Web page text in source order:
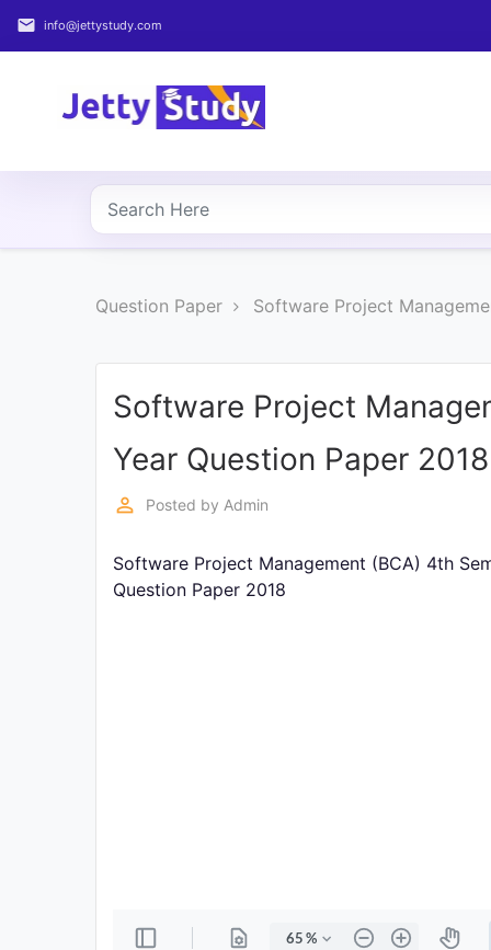
email info@jettystudy.com
Home
COURSES
PROFESSIONAL
Question Paper Software Project
Software Project
Year Question Paper 2018
perm_identity Posted by Admin
Software Project Management (BCA) 4th
Question Paper 2018